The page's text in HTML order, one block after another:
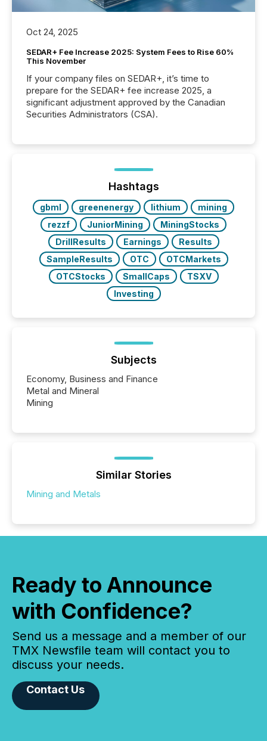
Oct 24, 2025
SEDAR+ Fee Increase 2025: System Fees to Rise 60%
This November
If your company files on SEDAR+, it’s time to
prepare for the SEDAR+ fee increase 2025, a
significant adjustment approved by the Canadian
Securities Administrators (CSA).
Hashtags
gbml greenenergy lithium
mining
rezzf
JuniorMining
MiningStocks
DrillResults
Earnings
Results
SampleResults
OTC
OTCMarkets
OTCStocks
SmallCaps
TSXV
Investing
Subjects
Economy, Business and Finance
Metal and Mineral
Mining
Similar Stories
Mining and Metals
Ready to Announce
with Confidence?
Send us a message and a member of our
TMX Newsfile team will contact you to
discuss your needs.
Contact Us